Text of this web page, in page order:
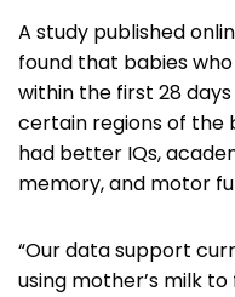
A study published
found that babies
within the first 28
certain regions of the
had better IQs,
memory, and motor
“Our data support
using mother’s milk